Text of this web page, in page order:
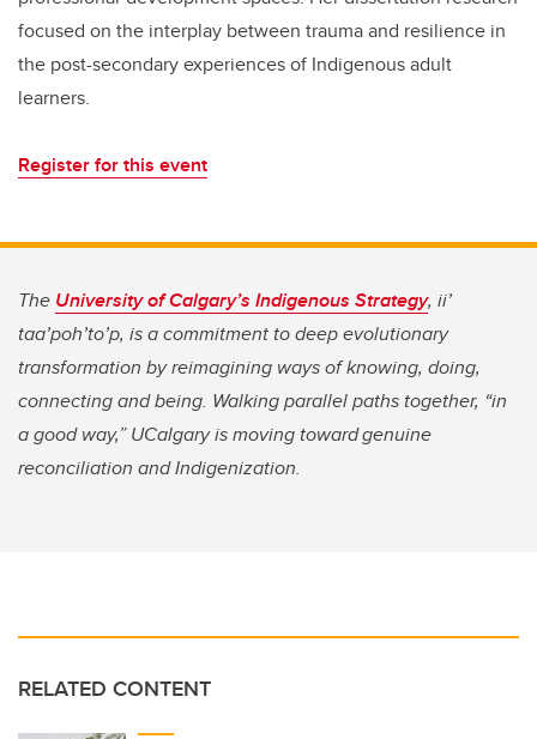
focused on the interplay between trauma and resilience in
the post-secondary experiences of Indigenous adult
learners.
Register for this event
The University of Calgary’s Indigenous Strategy, ii’
taa’poh’to’p, is a commitment to deep evolutionary
transformation by reimagining ways of knowing, doing,
connecting and being. Walking parallel paths together, “in
a good way,” UCalgary is moving toward genuine
reconciliation and Indigenization.
RELATED CONTENT